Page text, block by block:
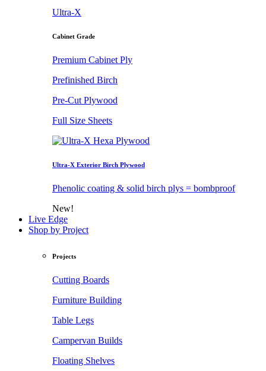
Ultra-X
Cabinet Grade
Premium Cabinet Ply
Prefinished Birch
Pre-Cut Plywood
Full Size Sheets
Ultra-X Exterior Birch Plywood
Phenolic coating & solid birch plys = bombproof
New!
Live Edge
Shop by Project
Projects
Cutting Boards
Furniture Building
Table Legs
Campervan Builds
Floating Shelves